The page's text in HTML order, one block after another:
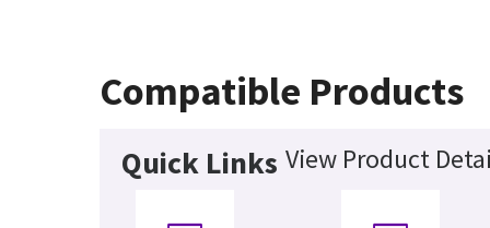
Compatible Products
Quick Links View Product